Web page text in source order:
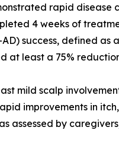
rapid
4 weeks of
success, defined as
at least a 75%
mild scalp
improvements in
assessed by